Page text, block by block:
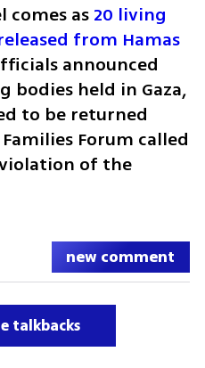
comes as 20 living
from Hamas
announced
held in Gaza,
to be returned
Forum called
of the
new comment
talkbacks